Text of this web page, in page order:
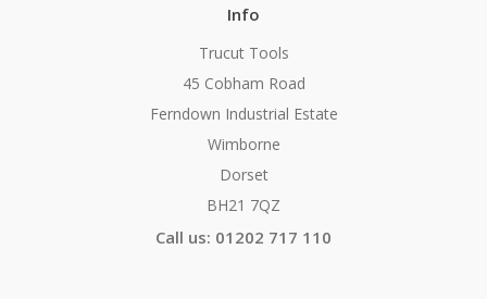
Info
Trucut Tools
45 Cobham Road
Ferndown Industrial Estate
Wimborne
Dorset
BH21 7QZ
Call us: 01202 717 110